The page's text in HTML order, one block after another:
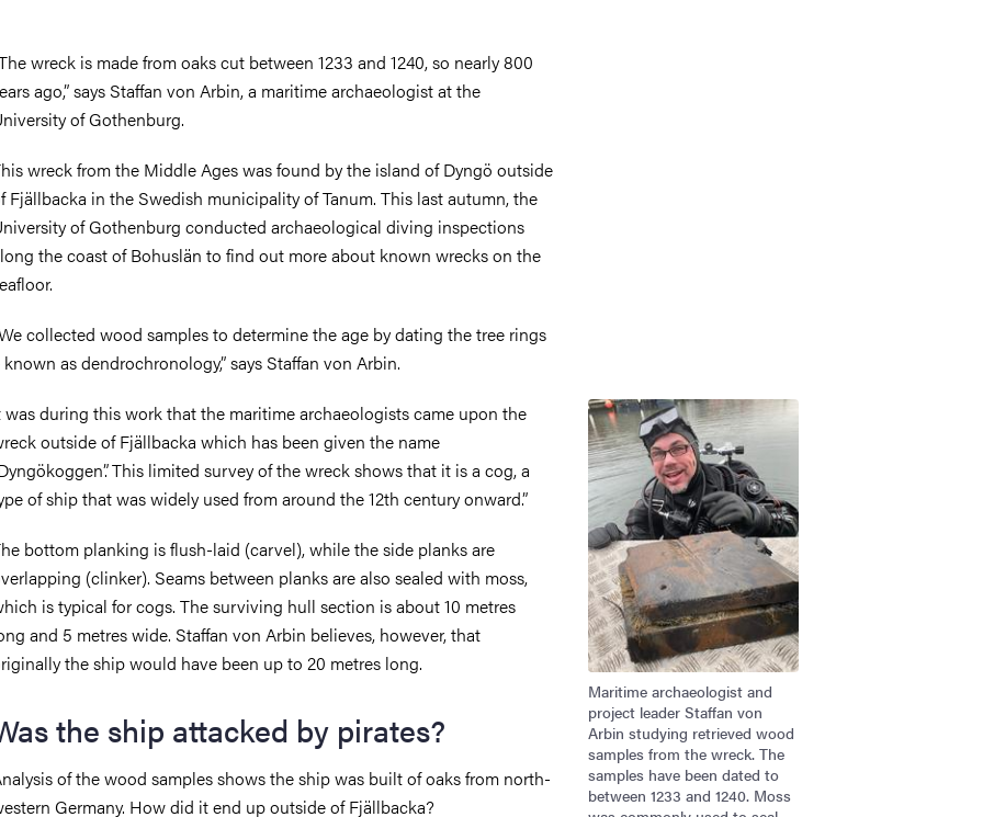
wreck is made from oaks cut between 1233 and 1240, so nearly 800
ago,” says Staffan von Arbin, a maritime archaeologist at the
of Gothenburg.
wreck from the Middle Ages was found by the island of Dyngö outside
Fjällbacka in the Swedish municipality of Tanum. This last autumn, the
of Gothenburg conducted archaeological diving inspections
the coast of Bohuslän to find out more about known wrecks on the
collected wood samples to determine the age by dating the tree rings
known as dendrochronology,” says Staffan von Arbin.
Image
Maritime archaeologist and
project leader Staffan von
Arbin studying retrieved wood
samples from the wreck. The
samples have been dated to
between 1233 and 1240. Moss
was during this work that the maritime archaeologists came upon the
outside of Fjällbacka which has been given the name
This limited survey of the wreck shows that it is a cog, a
of ship that was widely used from around the 12th century onward.”
bottom planking is flush-laid (carvel), while the side planks are
(clinker). Seams between planks are also sealed with moss,
is typical for cogs. The surviving hull section is about 10 metres
and 5 metres wide. Staffan von Arbin believes, however, that
the ship would have been up to 20 metres long.
the ship attacked by pirates?
of the wood samples shows the ship was built of oaks from north-
Germany. How did it end up outside of Fjällbacka?